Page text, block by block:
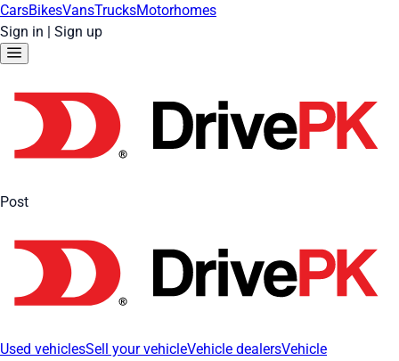
CarsBikesVansTrucksMotorhomes
Sign in | Sign up
Post
Used vehiclesSell your vehicleVehicle dealersVehicle